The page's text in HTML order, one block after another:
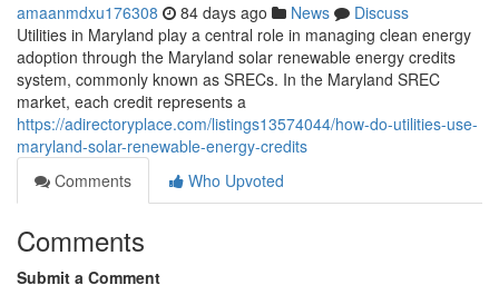
amaanmdxu176308 84 days ago News
Discuss
Utilities in Maryland play a central role in managing clean energy
adoption through the Maryland solar renewable energy credits
system, commonly known as SRECs. In the Maryland SREC
market, each credit represents a
https://adirectoryplace.com/listings13574044/how-do-utilities-use-
maryland-solar-renewable-energy-credits
Comments
Who Upvoted
Comments
Submit a Comment